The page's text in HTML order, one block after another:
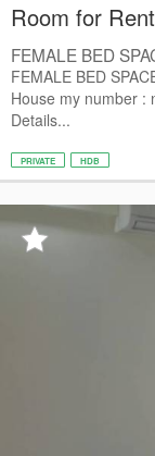
Room for
FEMALE BED
FEMALE BED
House my number :
Details...
PRIVATE HDB